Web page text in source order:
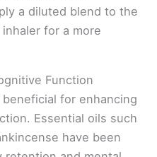
a diluted blend to the
for a more
Function
for enhancing
Essential oils such
have been